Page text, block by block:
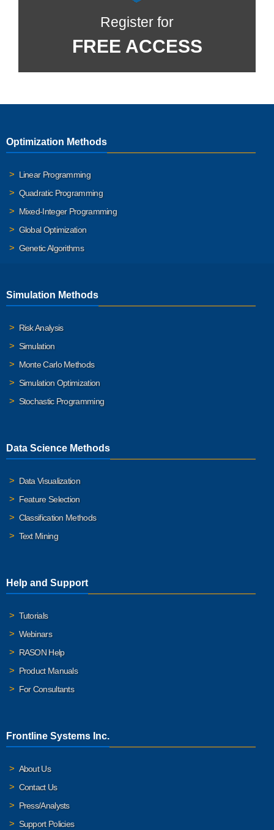
Register for
FREE ACCESS
Optimization Methods
Linear Programming
Quadratic Programming
Mixed-Integer Programming
Global Optimization
Genetic Algorithms
Simulation Methods
Risk Analysis
Simulation
Monte Carlo Methods
Simulation Optimization
Stochastic Programming
Data Science Methods
Data Visualization
Feature Selection
Classification Methods
Text Mining
Help and Support
Tutorials
Webinars
RASON Help
Product Manuals
For Consultants
Frontline Systems Inc.
About Us
Contact Us
Press/Analysts
Support Policies